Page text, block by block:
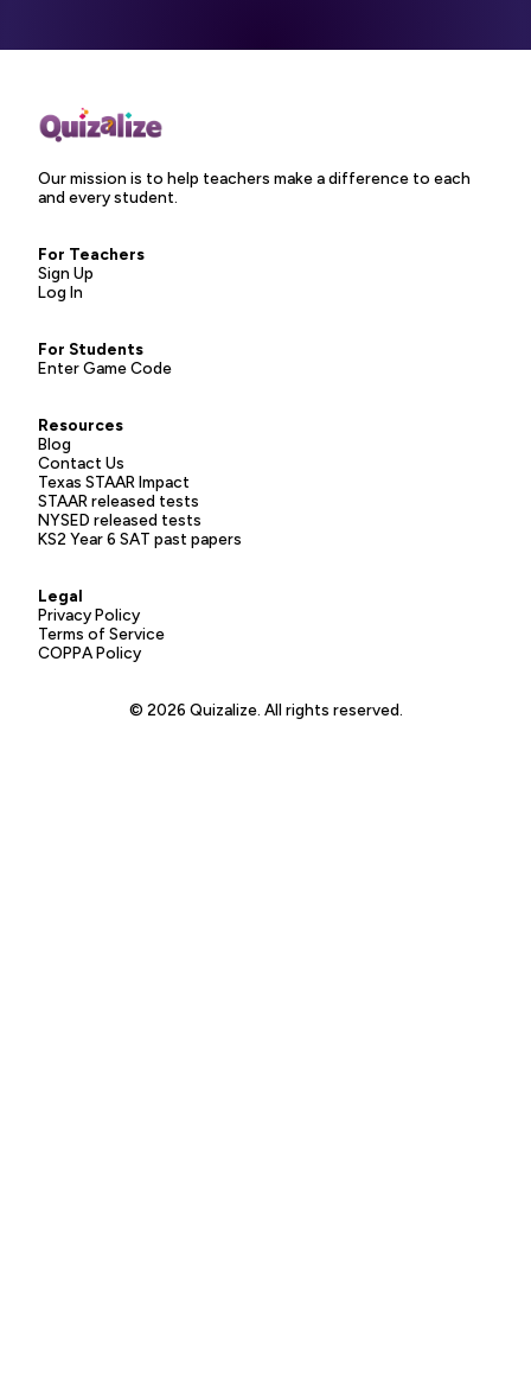
Our mission is to help teachers make a difference to each
and every student.
For Teachers
Sign Up
Log In
For Students
Enter Game Code
Resources
Blog
Contact Us
Texas STAAR Impact
STAAR released tests
NYSED released tests
KS2 Year 6 SAT past papers
Legal
Privacy Policy
Terms of Service
COPPA Policy
© 2026 Quizalize. All rights reserved.